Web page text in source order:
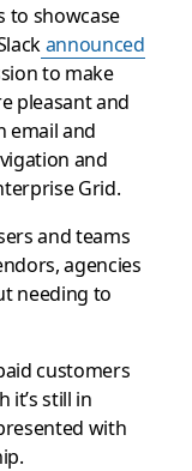
to showcase
announced
to make
pleasant and
email and
and
Grid.
and teams
agencies
needing to
customers
it’s still in
with